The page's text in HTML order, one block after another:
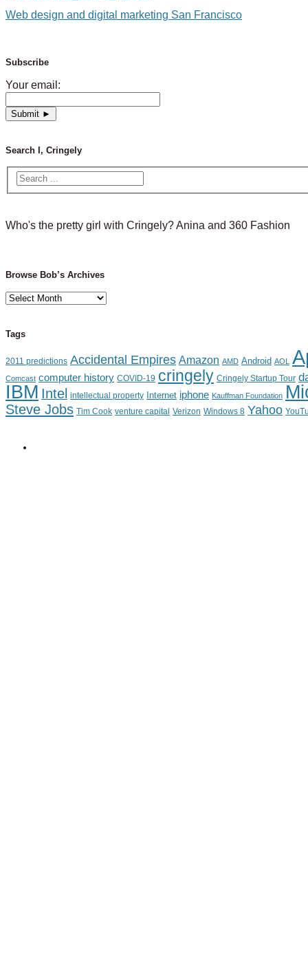
Web design and digital marketing San Francisco
Subscribe
Your email:
Search I, Cringely
Who's the pretty girl with Cringely? Anina and 360 Fashion
Browse Bob’s Archives
Browse
Tags
2011 predictions Accidental Empires Amazon AMD Android AOL
Comcast computer history COVID-19 cringely Cringely Startup Tour
IBM Intel intellectual property Internet iphone Kauffman Foundation
Steve Jobs Tim Cook venture capital Verizon Windows 8 Yahoo